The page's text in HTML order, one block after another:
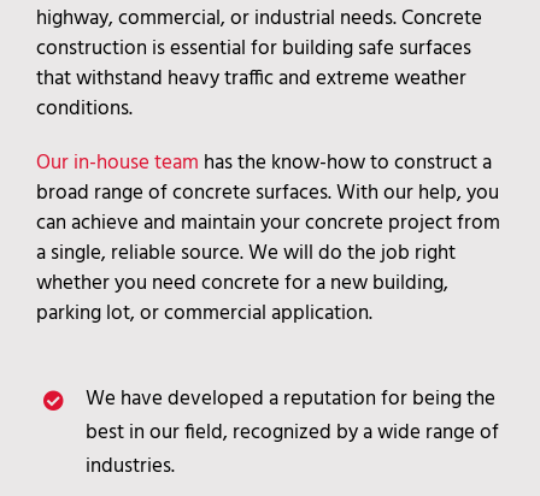
highway, commercial, or industrial needs. Concrete
construction is essential for building safe surfaces
that withstand heavy traffic and extreme weather
conditions.
Our in-house team has the know-how to construct a
broad range of concrete surfaces. With our help, you
can achieve and maintain your concrete project from
a single, reliable source. We will do the job right
whether you need concrete for a new building,
parking lot, or commercial application.
We have developed a reputation for being the
best in our field, recognized by a wide range of
industries.